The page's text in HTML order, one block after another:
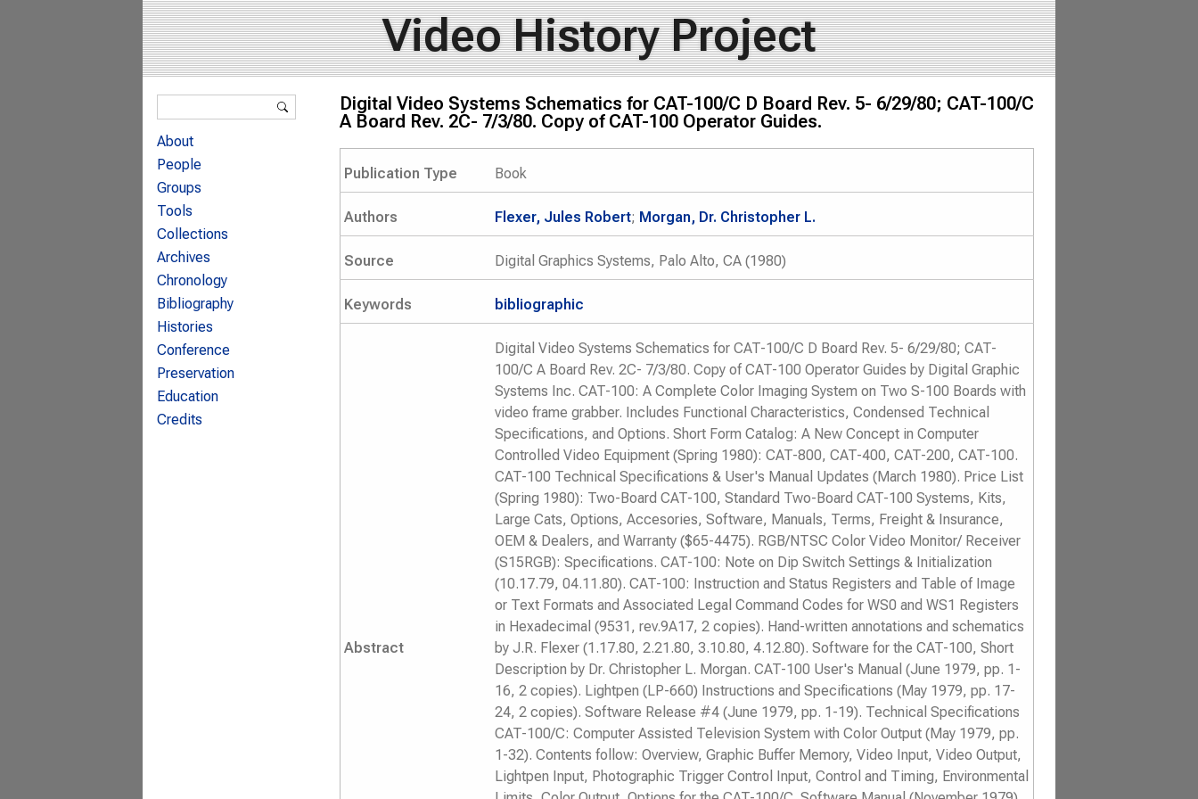
Video History Project
Digital Video Systems Schematics for CAT-100/C D Board Rev. 5- 6/29/80; CAT-100/C
A Board Rev. 2C- 7/3/80. Copy of CAT-100 Operator Guides.
Publication Type Book
Authors Flexer, Jules Robert; Morgan, Dr. Christopher L.
Source Digital Graphics Systems, Palo Alto, CA (1980)
Keywords bibliographic
Abstract
Digital Video Systems Schematics for CAT-100/C D Board Rev. 5- 6/29/80; CAT-
100/C A Board Rev. 2C- 7/3/80. Copy of CAT-100 Operator Guides by Digital Graphic
Systems Inc. CAT-100: A Complete Color Imaging System on Two S-100 Boards with
video frame grabber. Includes Functional Characteristics, Condensed Technical
Specifications, and Options. Short Form Catalog: A New Concept in Computer
Controlled Video Equipment (Spring 1980): CAT-800, CAT-400, CAT-200, CAT-100.
CAT-100 Technical Specifications & User's Manual Updates (March 1980). Price List
(Spring 1980): Two-Board CAT-100, Standard Two-Board CAT-100 Systems, Kits,
Large Cats, Options, Accesories, Software, Manuals, Terms, Freight & Insurance,
OEM & Dealers, and Warranty ($65-4475). RGB/NTSC Color Video Monitor/ Receiver
(S15RGB): Specifications. CAT-100: Note on Dip Switch Settings & Initialization
(10.17.79, 04.11.80). CAT-100: Instruction and Status Registers and Table of Image
or Text Formats and Associated Legal Command Codes for WS0 and WS1 Registers
in Hexadecimal (9531, rev.9A17, 2 copies). Hand-written annotations and schematics
by J.R. Flexer (1.17.80, 2.21.80, 3.10.80, 4.12.80). Software for the CAT-100, Short
Description by Dr. Christopher L. Morgan. CAT-100 User's Manual (June 1979, pp. 1-
16, 2 copies). Lightpen (LP-660) Instructions and Specifications (May 1979, pp. 17-
24, 2 copies). Software Release #4 (June 1979, pp. 1-19). Technical Specifications
CAT-100/C: Computer Assisted Television System with Color Output (May 1979, pp.
1-32). Contents follow: Overview, Graphic Buffer Memory, Video Input, Video Output,
Lightpen Input, Photographic Trigger Control Input, Control and Timing, Environmental
Search form
About
People
Groups
Tools
Collections
Archives
Chronology
Bibliography
Histories
Conference
Preservation
Education
Credits